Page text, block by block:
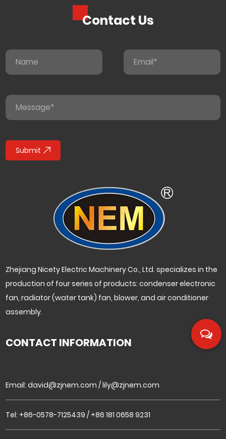
Contact Us
Submit
Zhejiang Nicety Electric Machinery Co., Ltd. specializes in the
production of four series of products: condenser electronic
fan, radiator (water tank) fan, blower, and air conditioner
assembly.
CONTACT INFORMATION
Email:david@zjnem.com /lily@zjnem.com
Tel: +86-0578-7125439 / +86 181 0658 9231